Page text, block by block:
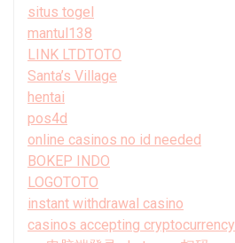
situs togel
mantul138
LINK LTDTOTO
Santa’s Village
hentai
pos4d
online casinos no id needed
BOKEP INDO
LOGOTOTO
instant withdrawal casino
casinos accepting cryptocurrency